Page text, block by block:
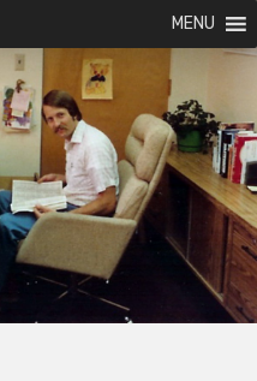
MENU